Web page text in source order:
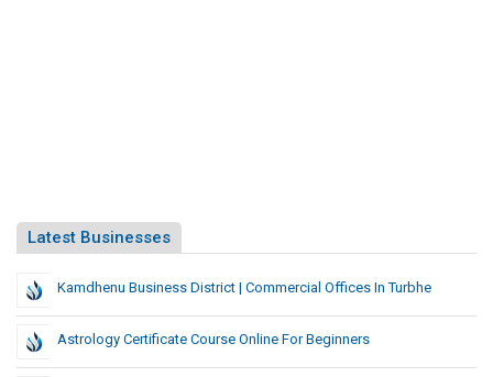
Latest Businesses
Kamdhenu Business District | Commercial Offices In Turbhe
Astrology Certificate Course Online For Beginners